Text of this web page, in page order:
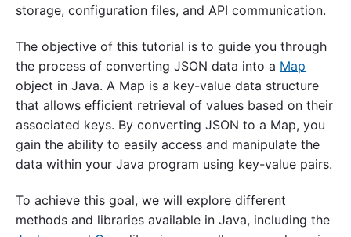
storage, configuration files, and API communication.
The objective of this tutorial is to guide you through
the process of converting JSON data into a Map
object in Java. A Map is a key-value data structure
that allows efficient retrieval of values based on their
associated keys. By converting JSON to a Map, you
gain the ability to easily access and manipulate the
data within your Java program using key-value pairs.
To achieve this goal, we will explore different
methods and libraries available in Java, including the